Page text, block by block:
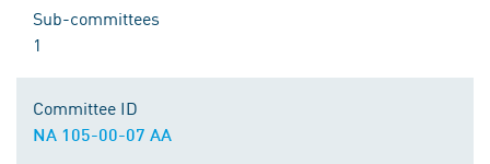
Sub-committees
1
Committee ID
NA 105-00-07 AA